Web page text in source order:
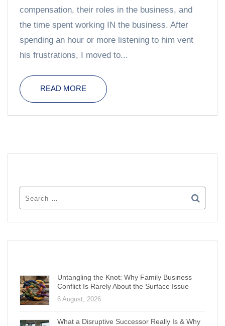
compensation, their roles in the business, and
the time spent working IN the business. After
spending an hour or more listening to him vent
his frustrations, I moved to...
READ MORE
Untangling the Knot: Why Family Business
Conflict Is Rarely About the Surface Issue
6 August, 2026
What a Disruptive Successor Really Is & Why